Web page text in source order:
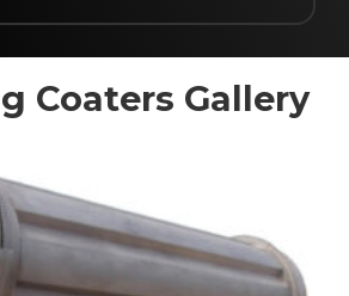
Coaters Gallery